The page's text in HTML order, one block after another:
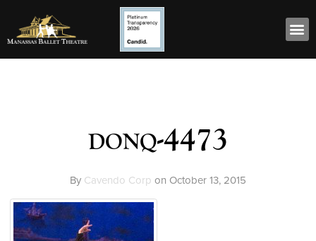
donq-4473
By Cavendo Corp on October 13, 2015